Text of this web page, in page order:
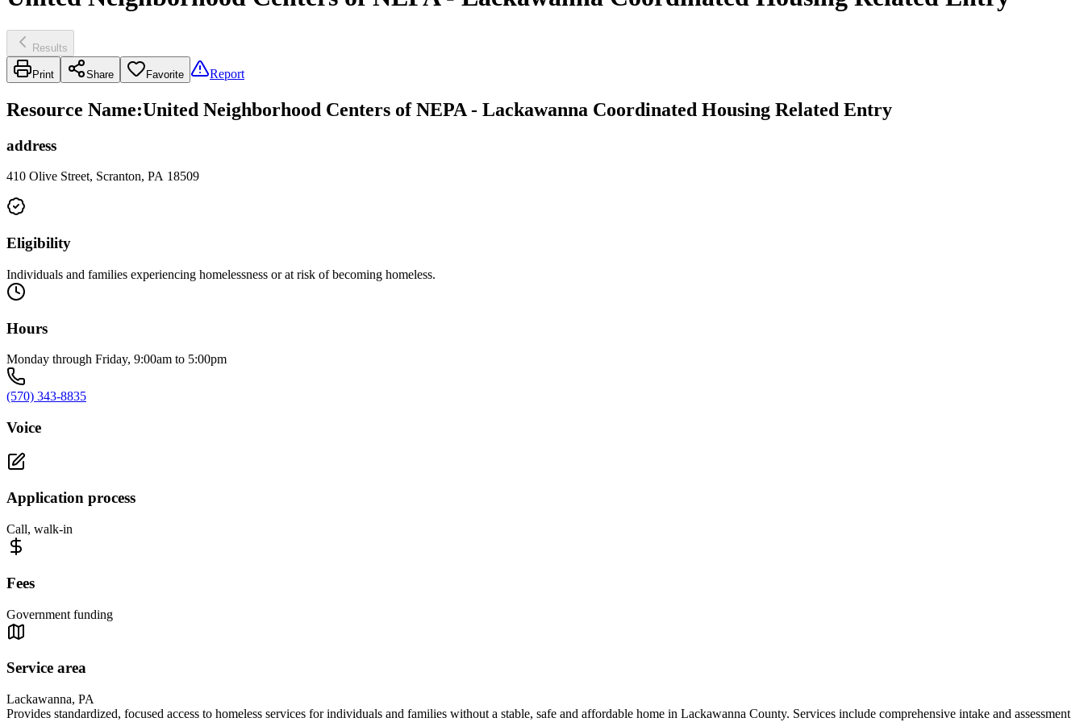
Results
Print Share Favorite Report
Resource Name:United Neighborhood Centers of NEPA - Lackawanna Coordinated Housing Related Entry
address
410 Olive Street, Scranton, PA 18509
Eligibility
Individuals and families experiencing homelessness or at risk of becoming homeless.
Hours
Monday through Friday, 9:00am to 5:00pm
(570) 343-8835
Voice
Application process
Call, walk-in
Fees
Government funding
Service area
Lackawanna, PA
Provides standardized, focused access to homeless services for individuals and families without a stable, safe and affordable home in Lackawanna County. Services include comprehensive intake and assessment